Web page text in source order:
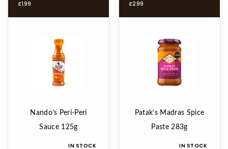
£1.99
Nando’s Peri-Peri
Sauce 125g
IN STOCK
£2.99
Patak’s Madras Spice
Paste 283g
IN STOCK